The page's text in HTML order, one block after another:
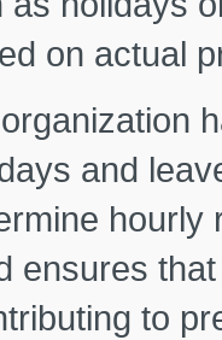
on actual
and
ensures
to